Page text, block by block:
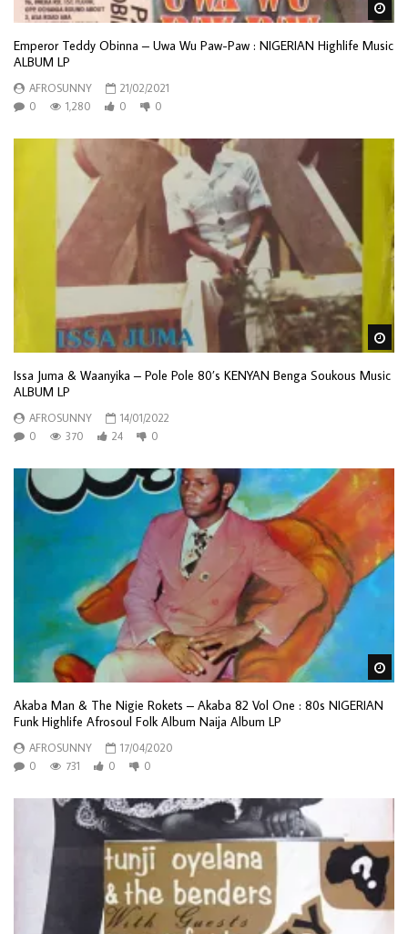
Emperor Teddy Obinna – Uwa Wu Paw-Paw : NIGERIAN Highlife Music
ALBUM LP
AFROSUNNY
21/02/2021
0
1,280 0 0
Issa Juma & Waanyika – Pole Pole 80’s KENYAN Benga Soukous Music
ALBUM LP
AFROSUNNY
14/01/2022
0
370 24 0
Akaba Man & The Nigie Rokets – Akaba 82 Vol One : 80s NIGERIAN
Funk Highlife Afrosoul Folk Album Naija Album LP
AFROSUNNY
17/04/2020
0
731 0 0